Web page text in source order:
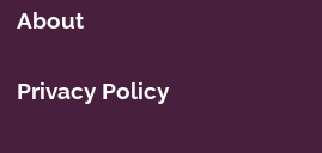
About
Privacy Policy